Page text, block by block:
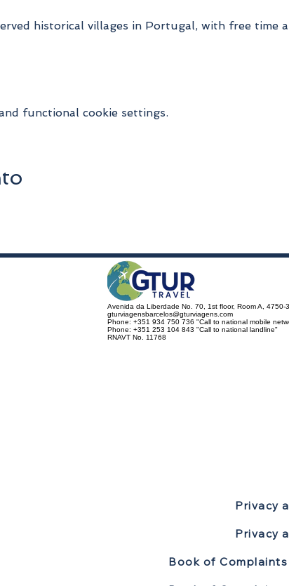
historical villages in Portugal, with free time
functional cookie settings.
Avenida da Liberdade No. 70, 1st floor, Room A, 4750-
gturviagensbarcelos@gturviagens.com
Phone: +351 934 750 736 "Call to national mobile
Phone: +351 253 104 843 "Call to national landline"
RNAVT No. 11768
Privacy
Privacy
Book of